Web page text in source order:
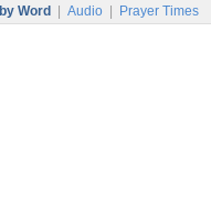
Word Audio Prayer Times